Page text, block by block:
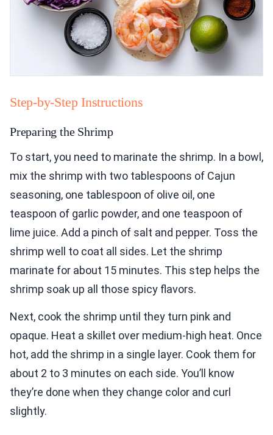
Step-by-Step Instructions
Preparing the Shrimp
To start, you need to marinate the shrimp. In a bowl,
mix the shrimp with two tablespoons of Cajun
seasoning, one tablespoon of olive oil, one
teaspoon of garlic powder, and one teaspoon of
lime juice. Add a pinch of salt and pepper. Toss the
shrimp well to coat all sides. Let the shrimp
marinate for about 15 minutes. This step helps the
shrimp soak up all those spicy flavors.
Next, cook the shrimp until they turn pink and
opaque. Heat a skillet over medium-high heat. Once
hot, add the shrimp in a single layer. Cook them for
about 2 to 3 minutes on each side. You’ll know
they’re done when they change color and curl
slightly.